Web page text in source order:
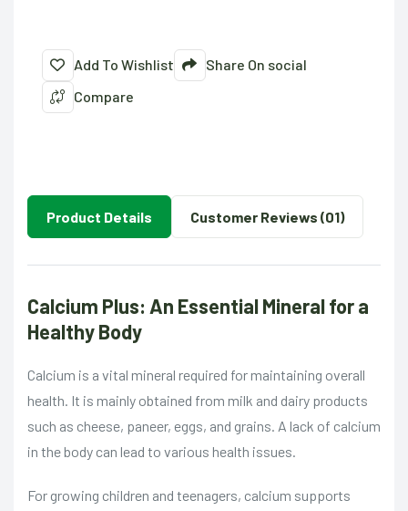
Add To Wishlist
Share On social
Compare
Product Details Customer Reviews (01)
Calcium Plus: An Essential Mineral for a
Healthy Body
Calcium is a vital mineral required for maintaining overall
health. It is mainly obtained from milk and dairy products
such as cheese, paneer, eggs, and grains. A lack of calcium
in the body can lead to various health issues.
For growing children and teenagers, calcium supports